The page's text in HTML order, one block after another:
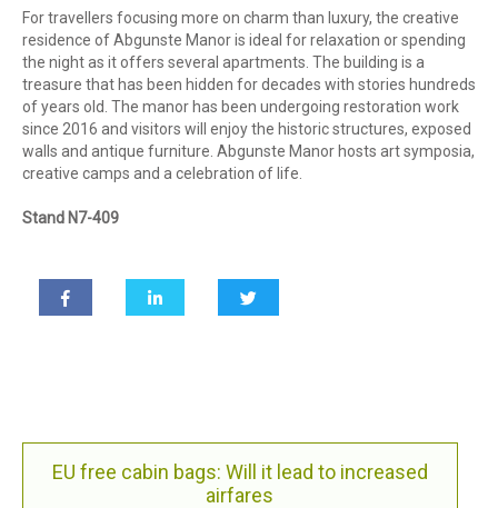
For travellers focusing more on charm than luxury, the creative
residence of Abgunste Manor is ideal for relaxation or spending
the night as it offers several apartments. The building is a
treasure that has been hidden for decades with stories hundreds
of years old. The manor has been undergoing restoration work
since 2016 and visitors will enjoy the historic structures, exposed
walls and antique furniture. Abgunste Manor hosts art symposia,
creative camps and a celebration of life.
Stand N7-409
EU free cabin bags: Will it lead to increased
airfares